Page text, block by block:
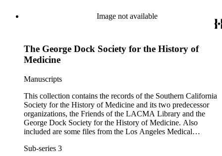
Image not available
The George Dock Society for the History of
Medicine
Manuscripts
This collection contains the records of the Southern California
Society for the History of Medicine and its two predecessor
organizations, the Friends of the LACMA Library and the
George Dock Society for the History of Medicine. Also
included are some files from the Los Angeles Medical
same officers.
Sub-series 3